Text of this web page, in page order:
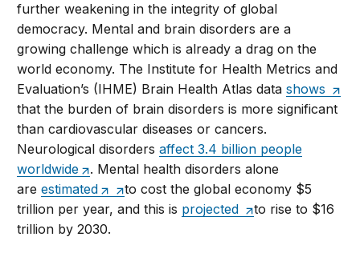
further weakening in the integrity of global
democracy. Mental and brain disorders are a
growing challenge which is already a drag on the
world economy. The Institute for Health Metrics and
Evaluation’s (IHME) Brain Health Atlas datashows
that the burden of brain disorders is more significant
than cardiovascular diseases or cancers.
Neurological disordersaffect 3.4 billion people
worldwide
. Mental health disorders alone
areestimated
to cost the global economy $5
trillion per year, and this is projected
to rise to $16
trillion by 2030.